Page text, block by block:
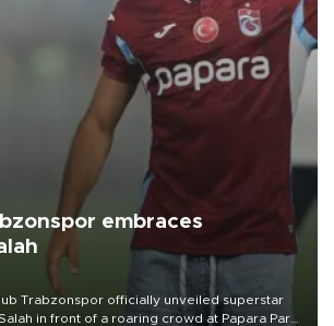
embraces
Trabzonspor officially unveiled superstar
in front of a roaring crowd at Papara Park